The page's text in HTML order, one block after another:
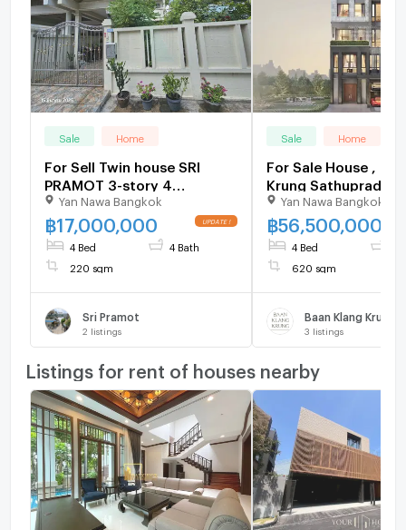
Sale Home
For Sell Twin house SRI
PRAMOT 3-story 4
bedroom 4 bathroom
Yan Nawa Bangkok
฿17,000,000
4 Bed 4 Bath
220 sqm
Sri Pramot
2 listings
Sale Home
For Sale House ,
Krung Sathupradit
Phong Phang ,
Bangkok , CX-
Live chat with us
Yan Nawa Bangkok
฿56,500,000
4 Bed
620 sqm
3 listings
Listings for rent of houses nearby